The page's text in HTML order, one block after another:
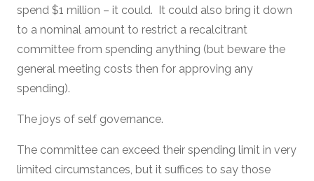
spend $1 million – it could. It could also bring it down
to a nominal amount to restrict a recalcitrant
committee from spending anything (but beware the
general meeting costs then for approving any
spending).
The joys of self governance.
The committee can exceed their spending limit in very
limited circumstances, but it suffices to say those